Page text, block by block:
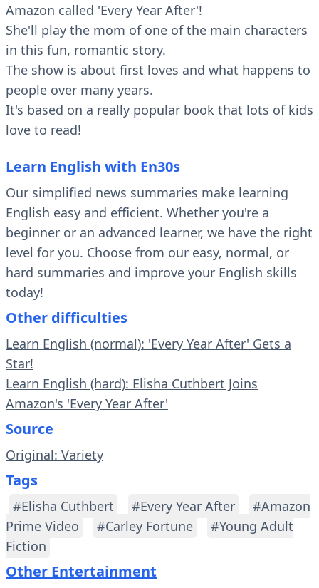
Amazon called 'Every Year After'!
She'll play the mom of one of the main characters
in this fun, romantic story.
The show is about first loves and what happens to
people over many years.
It's based on a really popular book that lots of kids
love to read!
Learn English with En30s
Our simplified news summaries make learning
English easy and efficient. Whether you're a
beginner or an advanced learner, we have the right
level for you. Choose from our easy, normal, or
hard summaries and improve your English skills
today!
Other difficulties
Learn English (normal): 'Every Year After' Gets a
Star!
Learn English (hard): Elisha Cuthbert Joins
Amazon's 'Every Year After'
Source
Original: Variety
Tags
#Elisha Cuthbert #Every Year After
#Amazon
Prime Video
#Carley Fortune
#Young Adult
Fiction
Other Entertainment